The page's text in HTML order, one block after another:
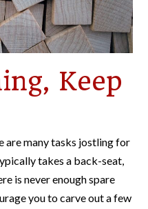
Keep
are many tasks jostling for
takes a back-seat,
is never enough spare
you to carve out a few